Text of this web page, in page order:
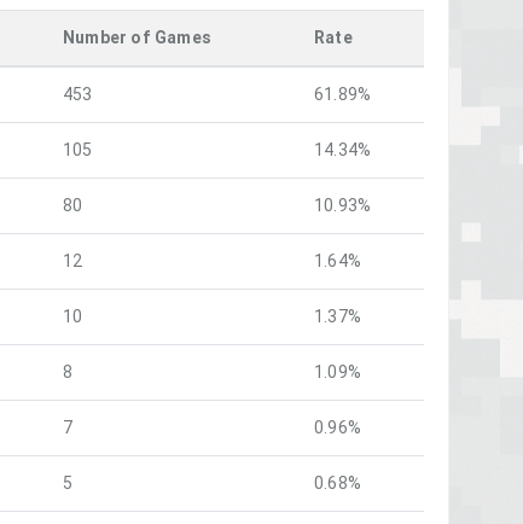
Number of Games Rate
453 61.89%
105 14.34%
80 10.93%
12 1.64%
10 1.37%
8 1.09%
7 0.96%
5 0.68%